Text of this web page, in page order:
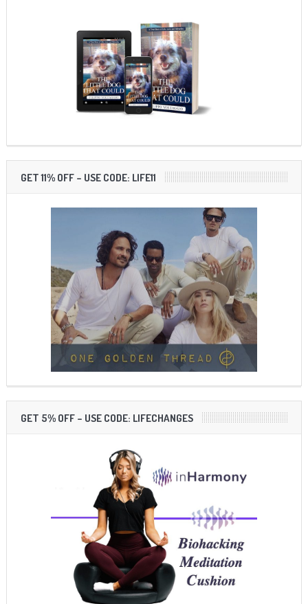
GET 11% OFF – USE CODE: LIFE11
GET 5% OFF – USE CODE: LIFECHANGES